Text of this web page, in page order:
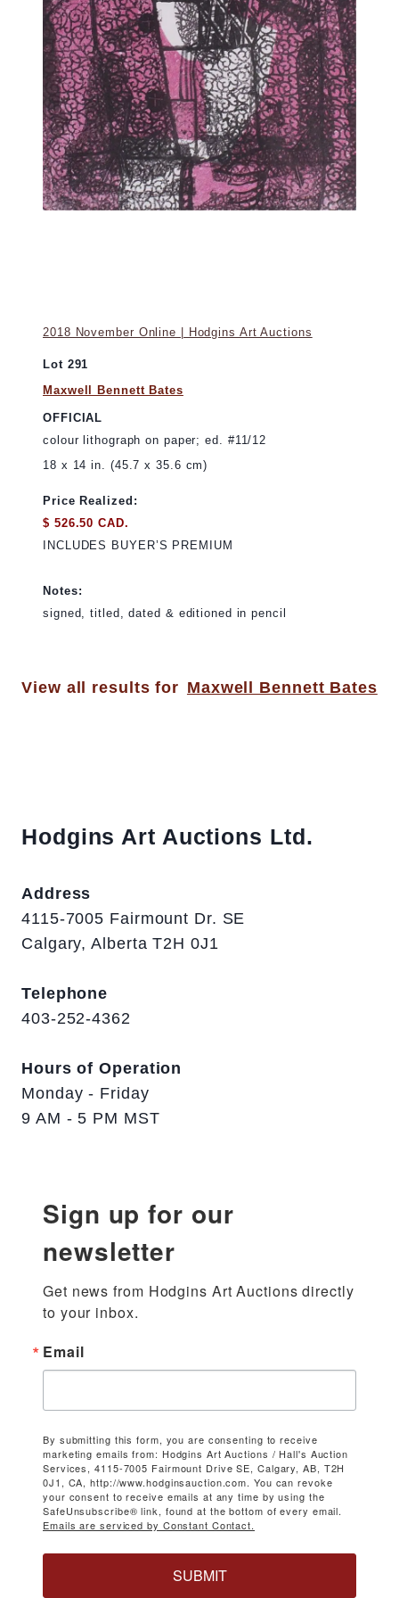
2018 November Online | Hodgins Art Auctions
Lot 291
Maxwell Bennett Bates
OFFICIAL
colour lithograph on paper; ed. #11/12
18 x 14 in. (45.7 x 35.6 cm)
Price Realized:
$ 526.50 CAD.
INCLUDES BUYER’S PREMIUM
Notes:
signed, titled, dated & editioned in pencil
View all results for Maxwell Bennett Bates
Hodgins Art Auctions Ltd.
Address
4115-7005 Fairmount Dr. SE
Calgary, Alberta T2H 0J1
Telephone
403-252-4362
Hours of Operation
Monday - Friday
9 AM - 5 PM MST
Sign up for our
newsletter
Get news from Hodgins Art Auctions directly
to your inbox.
Email
By submitting this form, you are consenting to receive
marketing emails from: Hodgins Art Auctions / Hall's Auction
Services, 4115-7005 Fairmount Drive SE, Calgary, AB, T2H
0J1, CA, http://www.hodginsauction.com. You can revoke
your consent to receive emails at any time by using the
SafeUnsubscribe® link, found at the bottom of every email.
Emails are serviced by Constant Contact.
SUBMIT